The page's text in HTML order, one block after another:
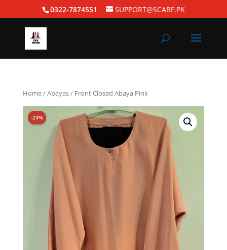
0322-7874551 SUPPORT@SCARF.PK
Home/Abayas/ Front Closed Abaya Pink
-24%